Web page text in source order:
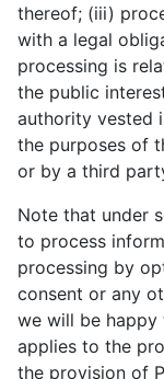
thereof; (iii)
with a legal
processing is
the public
authority vested
the purposes of
or by a third
Note that under
to process
processing by
consent or any
we will be
applies to the
the provision of